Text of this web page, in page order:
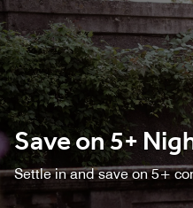
Save on 5+
Settle in and save on 5+